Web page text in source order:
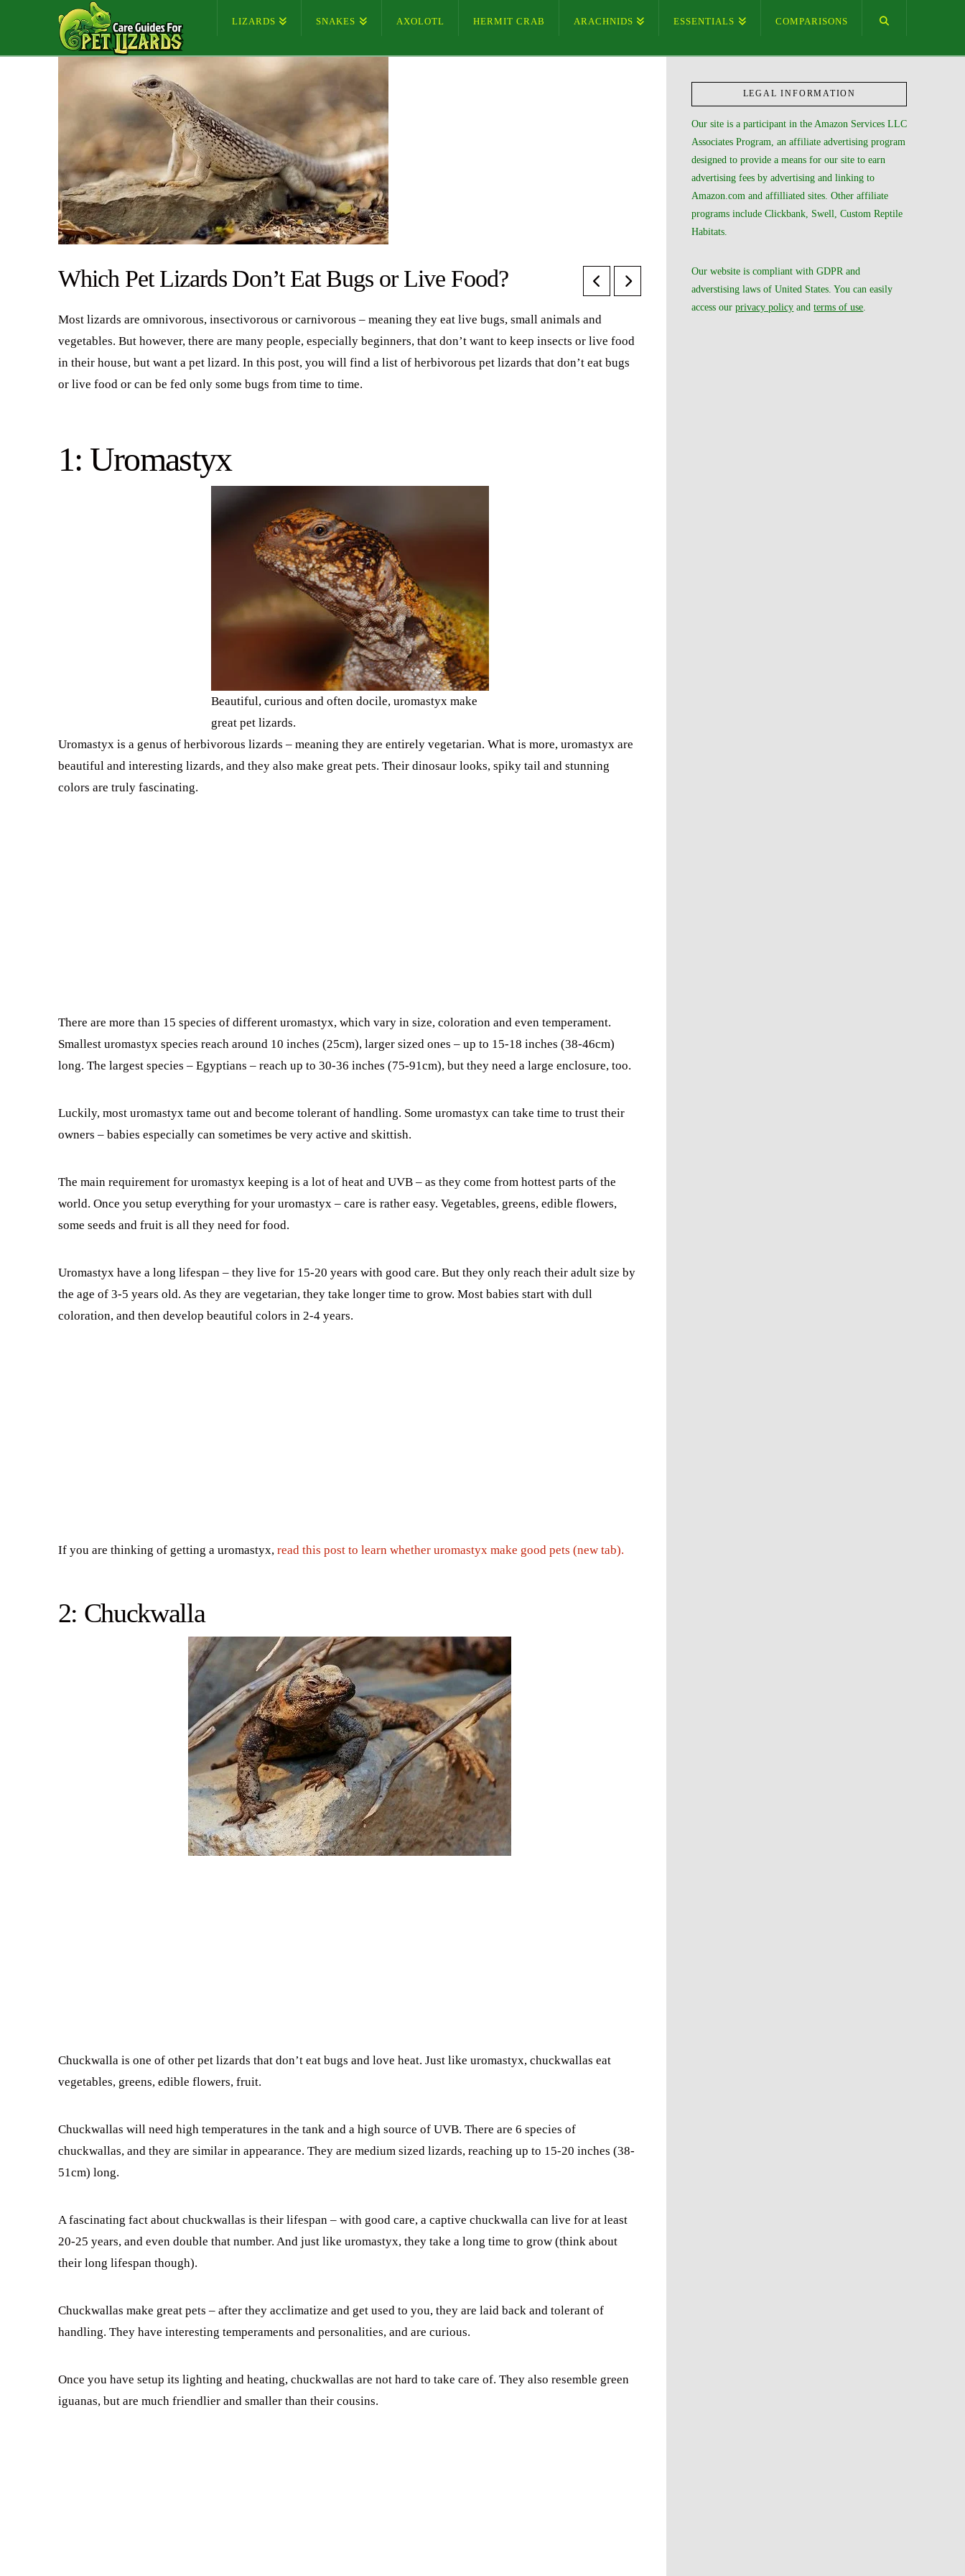
LIZARDS SNAKES AXOLOTL HERMIT CRAB ARACHNIDS ESSENTIALS COMPARISONS
Which Pet Lizards Don’t Eat Bugs or Live Food?
Most lizards are omnivorous, insectivorous or carnivorous – meaning they eat live bugs, small animals and
vegetables. But however, there are many people, especially beginners, that don’t want to keep insects or live food
in their house, but want a pet lizard. In this post, you will find a list of herbivorous pet lizards that don’t eat bugs
or live food or can be fed only some bugs from time to time.
1: Uromastyx
Beautiful, curious and often docile, uromastyx make
great pet lizards.
Uromastyx is a genus of herbivorous lizards – meaning they are entirely vegetarian. What is more, uromastyx are
beautiful and interesting lizards, and they also make great pets. Their dinosaur looks, spiky tail and stunning
colors are truly fascinating.
There are more than 15 species of different uromastyx, which vary in size, coloration and even temperament.
Smallest uromastyx species reach around 10 inches (25cm), larger sized ones – up to 15-18 inches (38-46cm)
long. The largest species – Egyptians – reach up to 30-36 inches (75-91cm), but they need a large enclosure, too.
Luckily, most uromastyx tame out and become tolerant of handling. Some uromastyx can take time to trust their
owners – babies especially can sometimes be very active and skittish.
The main requirement for uromastyx keeping is a lot of heat and UVB – as they come from hottest parts of the
world. Once you setup everything for your uromastyx – care is rather easy. Vegetables, greens, edible flowers,
some seeds and fruit is all they need for food.
Uromastyx have a long lifespan – they live for 15-20 years with good care. But they only reach their adult size by
the age of 3-5 years old. As they are vegetarian, they take longer time to grow. Most babies start with dull
coloration, and then develop beautiful colors in 2-4 years.
If you are thinking of getting a uromastyx, read this post to learn whether uromastyx make good pets (new tab).
2: Chuckwalla
Chuckwalla is one of other pet lizards that don’t eat bugs and love heat. Just like uromastyx, chuckwallas eat
vegetables, greens, edible flowers, fruit.
Chuckwallas will need high temperatures in the tank and a high source of UVB. There are 6 species of
chuckwallas, and they are similar in appearance. They are medium sized lizards, reaching up to 15-20 inches (38-
51cm) long.
A fascinating fact about chuckwallas is their lifespan – with good care, a captive chuckwalla can live for at least
20-25 years, and even double that number. And just like uromastyx, they take a long time to grow (think about
their long lifespan though).
Chuckwallas make great pets – after they acclimatize and get used to you, they are laid back and tolerant of
handling. They have interesting temperaments and personalities, and are curious.
Once you have setup its lighting and heating, chuckwallas are not hard to take care of. They also resemble green
iguanas, but are much friendlier and smaller than their cousins.
LEGAL INFORMATION
Our site is a participant in the Amazon Services LLC
Associates Program, an affiliate advertising program
designed to provide a means for our site to earn
advertising fees by advertising and linking to
Amazon.com and affilliated sites. Other affiliate
programs include Clickbank, Swell, Custom Reptile
Habitats.
Our website is compliant with GDPR and
adverstising laws of United States. You can easily
access ourprivacy policy andterms of use.